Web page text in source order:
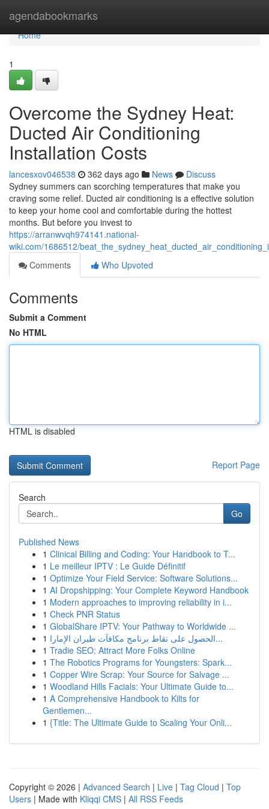
agendabookmarks
Home
Home
1
Overcome the Sydney Heat:
Ducted Air Conditioning
Installation Costs
lancesxov046538 362 days ago News
Discuss
Sydney summers can scorching temperatures that make you
craving some relief. Ducted air conditioning is a effective solution
to keep your home cool and comfortable during the hottest
months. But before you invest to
https://arranwvqh974141.national-
wiki.com/1686512/
Comments
Who Upvoted
Comments
Submit a Comment
No HTML
HTML is disabled
Report Page
Search
Go
Published News
1 Clinical Billing and Coding: Your Handbook to T...
1 Le meilleur IPTV : Le Guide Définitif
1 Optimize Your Field Service: Software Solutions...
1 AI Dropshipping: Your Complete Keyword Handbook
1 Modern approaches to improving reliability in i...
1 Check PNR Status
1 GlobalShare IPTV: Your Pathway to Worldwide ...
1
الحصول على نقاط برنامج مكافآت طيران الإمارا...
1 Tradie SEO: Attract More Folks Online
1 The Robotics Programs for Youngsters: Spark...
1 Copper Wire Scrap: Your Source for Salvage ...
1 Woodland Hills Facials: Your Ultimate Guide to...
1 A Comprehensive Handbook to Kilts for
Gentlemen...
1 {Title: The Ultimate Guide to Scaling Your Onli...
Copyright © 2026 | Advanced Search | Live | Tag Cloud | Top
Users | Made with Kliqqi CMS | All RSS Feeds